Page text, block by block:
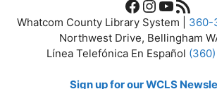
Facebook
Instagram
YouTube
RSS Feed
Whatcom County Library System | 360-
Northwest Drive, Bellingham
Línea Telefónica En Español
Sign up for our WCLS